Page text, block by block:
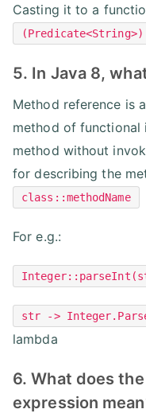
Casting it to a
5. In Java 8,
Method reference is
method of
method without
for describing the
class::methodName
For e.g.:
str ->
lambda
6. What does
expression